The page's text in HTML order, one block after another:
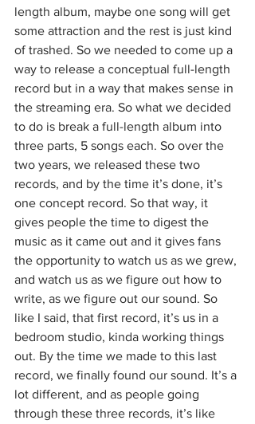
length album, maybe one song will get
some attraction and the rest is just kind
of trashed. So we needed to come up a
way to release a conceptual full-length
record but in a way that makes sense in
the streaming era. So what we decided
to do is break a full-length album into
three parts, 5 songs each. So over the
two years, we released these two
records, and by the time it’s done, it’s
one concept record. So that way, it
gives people the time to digest the
music as it came out and it gives fans
the opportunity to watch us as we grew,
and watch us as we figure out how to
write, as we figure out our sound. So
like I said, that first record, it’s us in a
bedroom studio, kinda working things
out. By the time we made to this last
record, we finally found our sound. It’s a
lot different, and as people going
through these three records, it’s like